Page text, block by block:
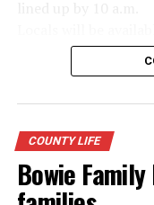
about Forestburg
Museum also will
salad, dessert, drink
Center after the
COUNTY LIFE
Bowie